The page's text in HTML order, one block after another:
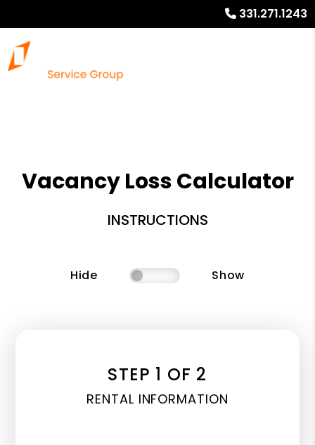
331.271.1243
Vacancy Loss Calculator
INSTRUCTIONS
Hide Show
STEP 1 OF 2
RENTAL INFORMATION